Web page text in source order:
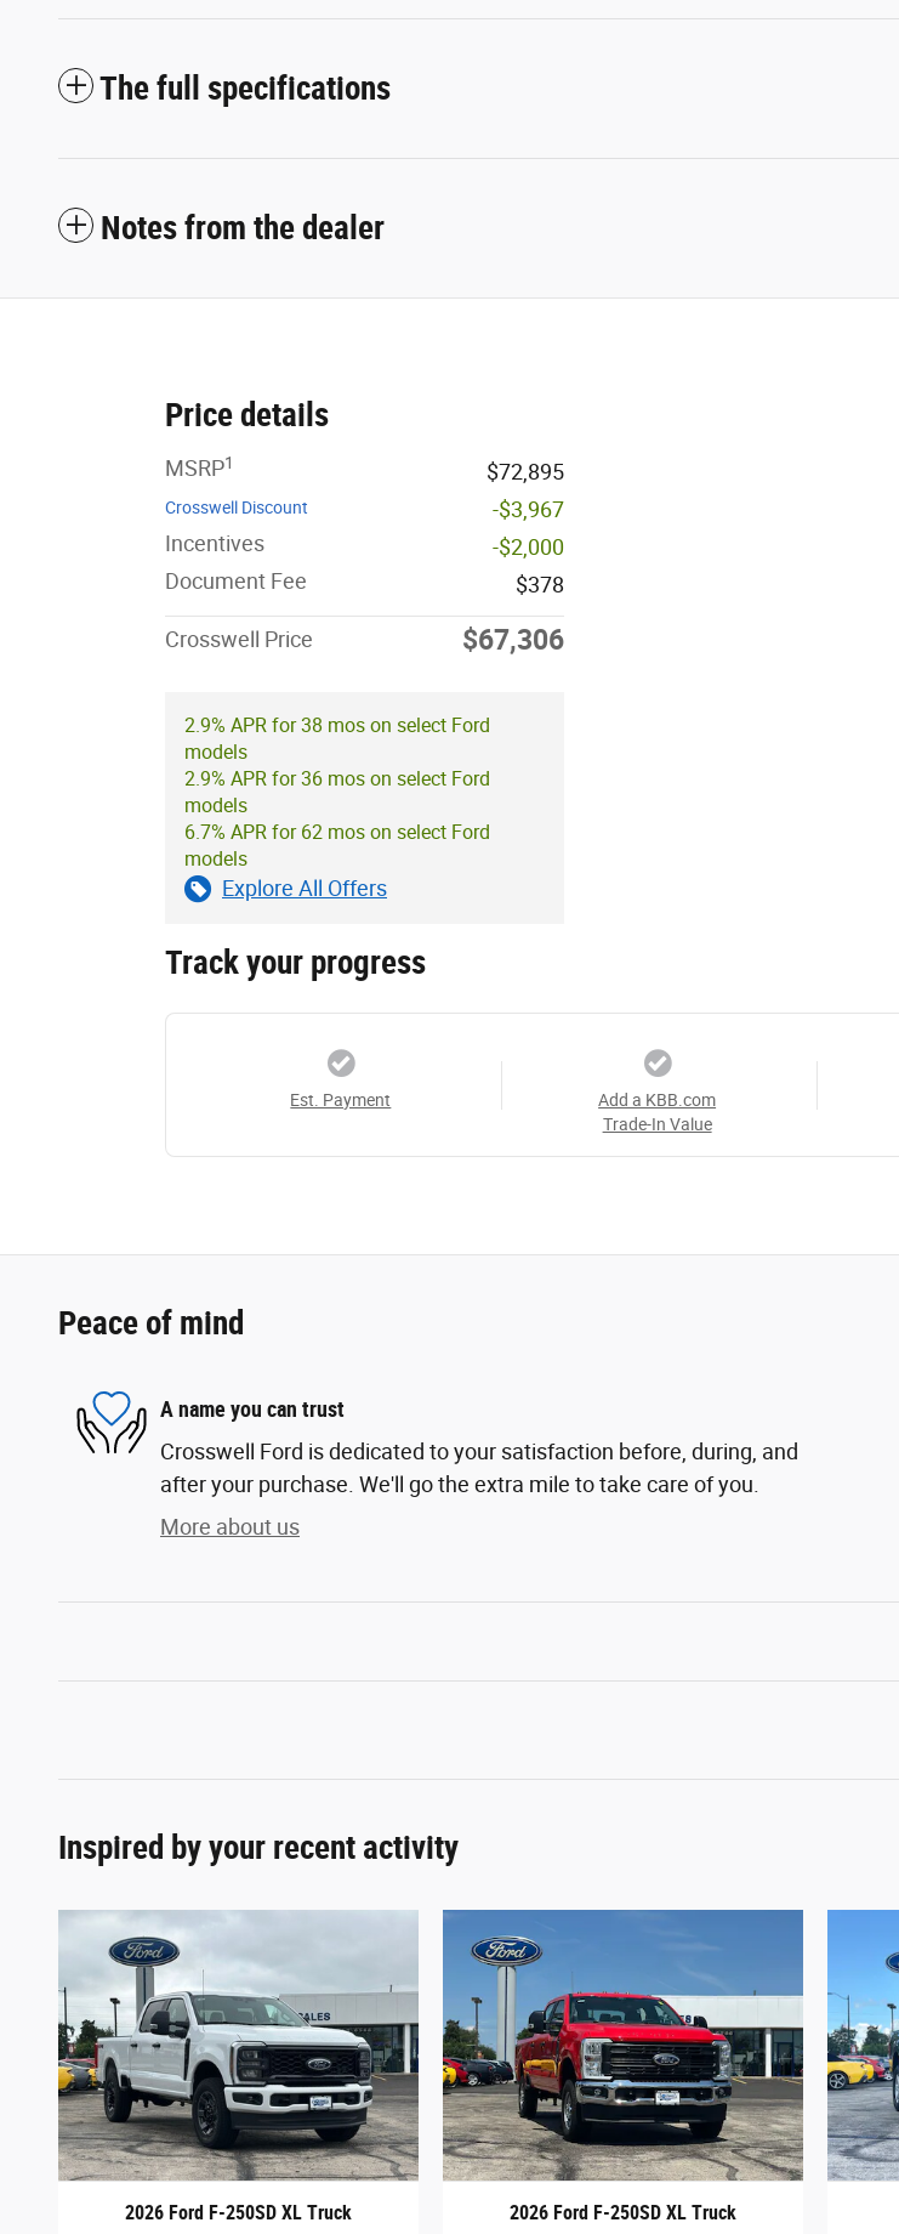
The full specifications
Notes from the dealer
Price details
MSRP1 $72,895
Crosswell Discount
-$3,967
Incentives
-$2,000
Document Fee
$378
Crosswell Price $67,306
2.9% APR for 38 mos on select Ford
models
2.9% APR for 36 mos on select Ford
models
6.7% APR for 62 mos on select Ford
models
Explore All Offers
Track your progress
Est. Payment
Add a KBB.com
Trade-In Value
Peace of mind
A name you can trust
Crosswell Ford is dedicated to your satisfaction before, during, and
after your purchase. We'll go the extra mile to take care of you.
More about us
Inspired by your recent activity
2026 Ford F-250SD XL Truck 2026 Ford F-250SD XL Truck